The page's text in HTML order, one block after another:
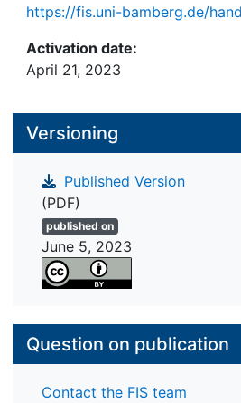
https://fis.uni-bamberg.de/
Activation date:
April 21, 2023
Versioning
Published Version
(PDF)
published on
June 5, 2023
Question on publication
Contact the FIS team